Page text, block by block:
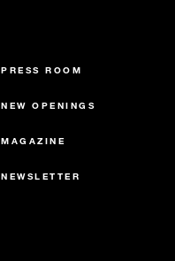
PRESS ROOM
NEW OPENINGS
MAGAZINE
NEWSLETTER